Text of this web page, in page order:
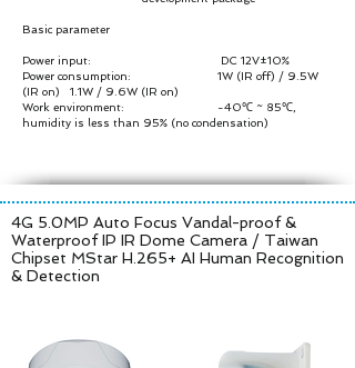
Basic parameter
Power input: DC 12V±10%
Power consumption: 1W (IR off) / 9.5W
(IR on) 1.1W / 9.6W (IR on)
Work environment: -40℃ ~ 85℃,
humidity is less than 95% (no condensation)
4G 5.0MP Auto Focus Vandal-proof &
Waterproof IP IR Dome Camera / Taiwan
Chipset MStar H.265+ AI Human Recognition
& Detection